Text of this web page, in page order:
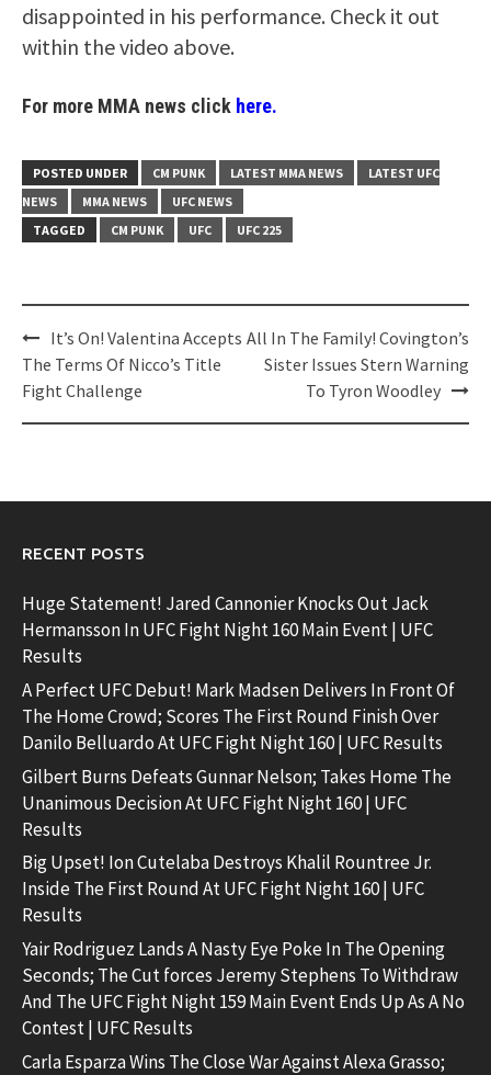
disappointed in his performance. Check it out
within the video above.
For more MMA news click here.
POSTED UNDER CM PUNK LATEST MMA NEWS
LATEST UFC
NEWS
MMA NEWS
UFC NEWS
TAGGED
CM PUNK UFC UFC 225
Post
navigation
It’s On! Valentina Accepts
The Terms Of Nicco’s Title
Fight Challenge
All In The Family! Covington’s
Sister Issues Stern Warning
To Tyron Woodley
RECENT POSTS
Huge Statement! Jared Cannonier Knocks Out Jack
Hermansson In UFC Fight Night 160 Main Event | UFC
Results
A Perfect UFC Debut! Mark Madsen Delivers In Front Of
The Home Crowd; Scores The First Round Finish Over
Danilo Belluardo At UFC Fight Night 160 | UFC Results
Gilbert Burns Defeats Gunnar Nelson; Takes Home The
Unanimous Decision At UFC Fight Night 160 | UFC
Results
Big Upset! Ion Cutelaba Destroys Khalil Rountree Jr.
Inside The First Round At UFC Fight Night 160 | UFC
Results
Yair Rodriguez Lands A Nasty Eye Poke In The Opening
Seconds; The Cut forces Jeremy Stephens To Withdraw
And The UFC Fight Night 159 Main Event Ends Up As A No
Contest | UFC Results
Carla Esparza Wins The Close War Against Alexa Grasso;